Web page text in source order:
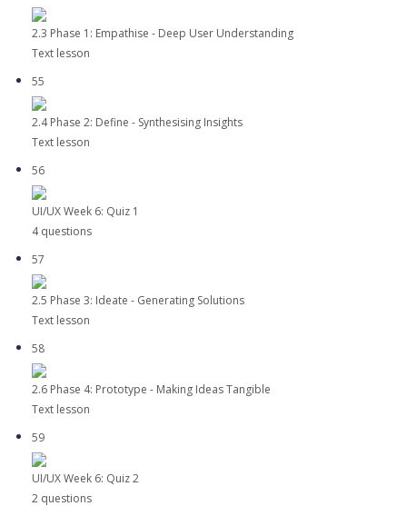
2.3 Phase 1: Empathise - Deep User Understanding
Text lesson
55
2.4 Phase 2: Define - Synthesising Insights
Text lesson
56
UI/UX Week 6: Quiz 1
4 questions
57
2.5 Phase 3: Ideate - Generating Solutions
Text lesson
58
2.6 Phase 4: Prototype - Making Ideas Tangible
Text lesson
59
UI/UX Week 6: Quiz 2
2 questions